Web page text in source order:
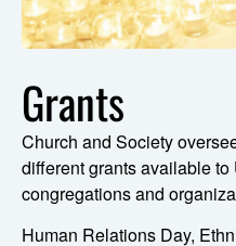
Grants
Church and Society
different grants available
congregations and
Human Relations Day,